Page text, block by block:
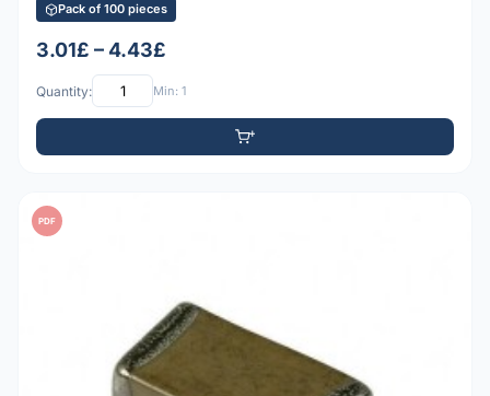
Pack of 100 pieces
3.01£ – 4.43£
Quantity: Min: 1
PDF